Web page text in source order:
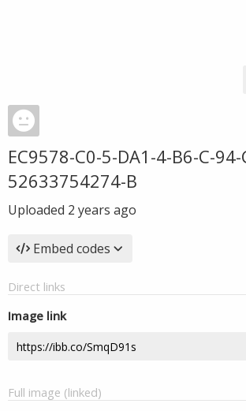
EC9578-C0-5-DA1-4-B6-C-94-
52633754274-B
Uploaded 2 years ago
Embed codes
Direct links
Image link
Full image (linked)